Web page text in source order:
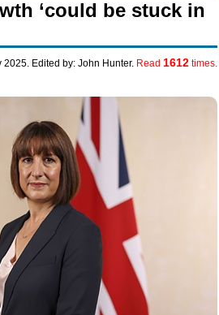
‘could be stuck in
2025. Edited by: John Hunter. Read 1612times.